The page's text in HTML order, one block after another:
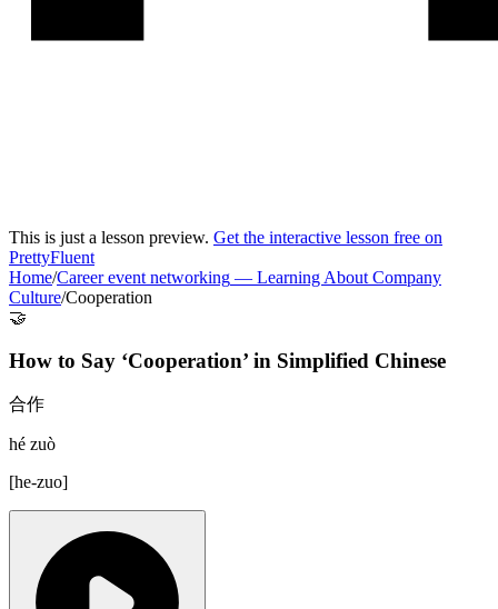
This is just a lesson preview. Get the interactive lesson free on
PrettyFluent
Home/Career event networking — Learning About Company
Culture/Cooperation
🤝
How to Say ‘Cooperation’ in Simplified Chinese
合作
hé zuò
[he-zuo]